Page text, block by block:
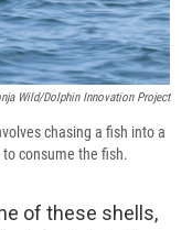
Wild/Dolphin Innovation Project
chasing a fish into a
consume the fish.
of these shells,